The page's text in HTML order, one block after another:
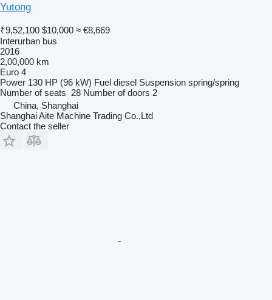
Yutong
₹9,52,100 $10,000 ≈ €8,669
Interurban bus
2016
2,00,000 km
Euro 4
Power 130 HP (96 kW) Fuel diesel Suspension spring/spring
Number of seats 28 Number of doors 2
China, Shanghai
Shanghai Aite Machine Trading Co.,Ltd
Contact the seller